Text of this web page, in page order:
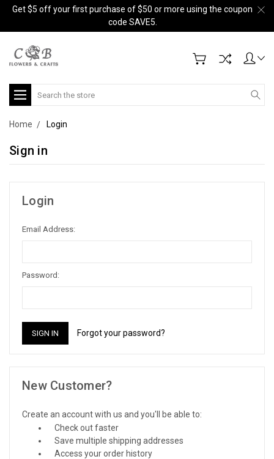
Get $5 off your first purchase of $50 or more using the coupon
code SAVE5.
Search
Home Login
Sign in
Login
Email Address:
Password:
Forgot your password?
New Customer?
Create an account with us and you'll be able to:
Check out faster
Save multiple shipping addresses
Access your order history